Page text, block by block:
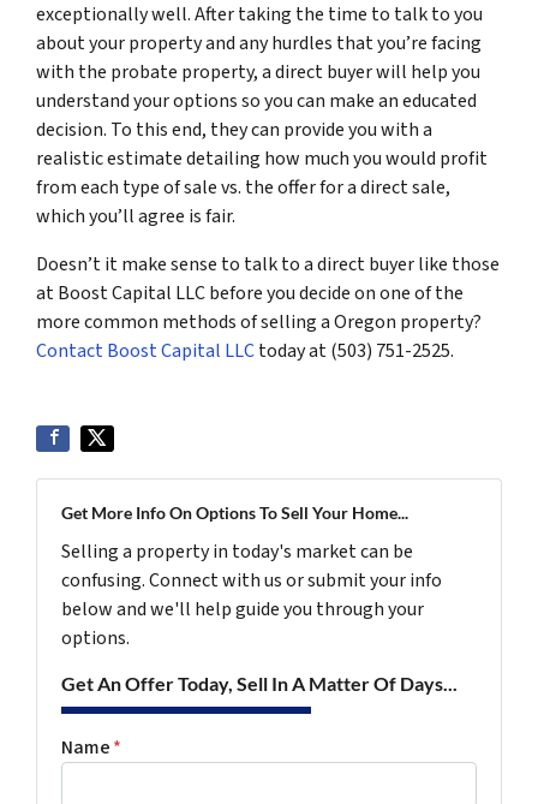
exceptionally well. After taking the time to talk to you
about your property and any hurdles that you’re facing
with the probate property, a direct buyer will help you
understand your options so you can make an educated
decision. To this end, they can provide you with a
realistic estimate detailing how much you would profit
from each type of sale vs. the offer for a direct sale,
which you’ll agree is fair.
Doesn’t it make sense to talk to a direct buyer like those
at Boost Capital LLC before you decide on one of the
more common methods of selling a Oregon property?
Contact Boost Capital LLCtoday at (503) 751-2525.
Get More Info On Options To Sell Your Home...
Selling a property in today's market can be
confusing. Connect with us or submit your info
below and we'll help guide you through your
options.
Get An Offer Today, Sell In A Matter Of Days...
Name*